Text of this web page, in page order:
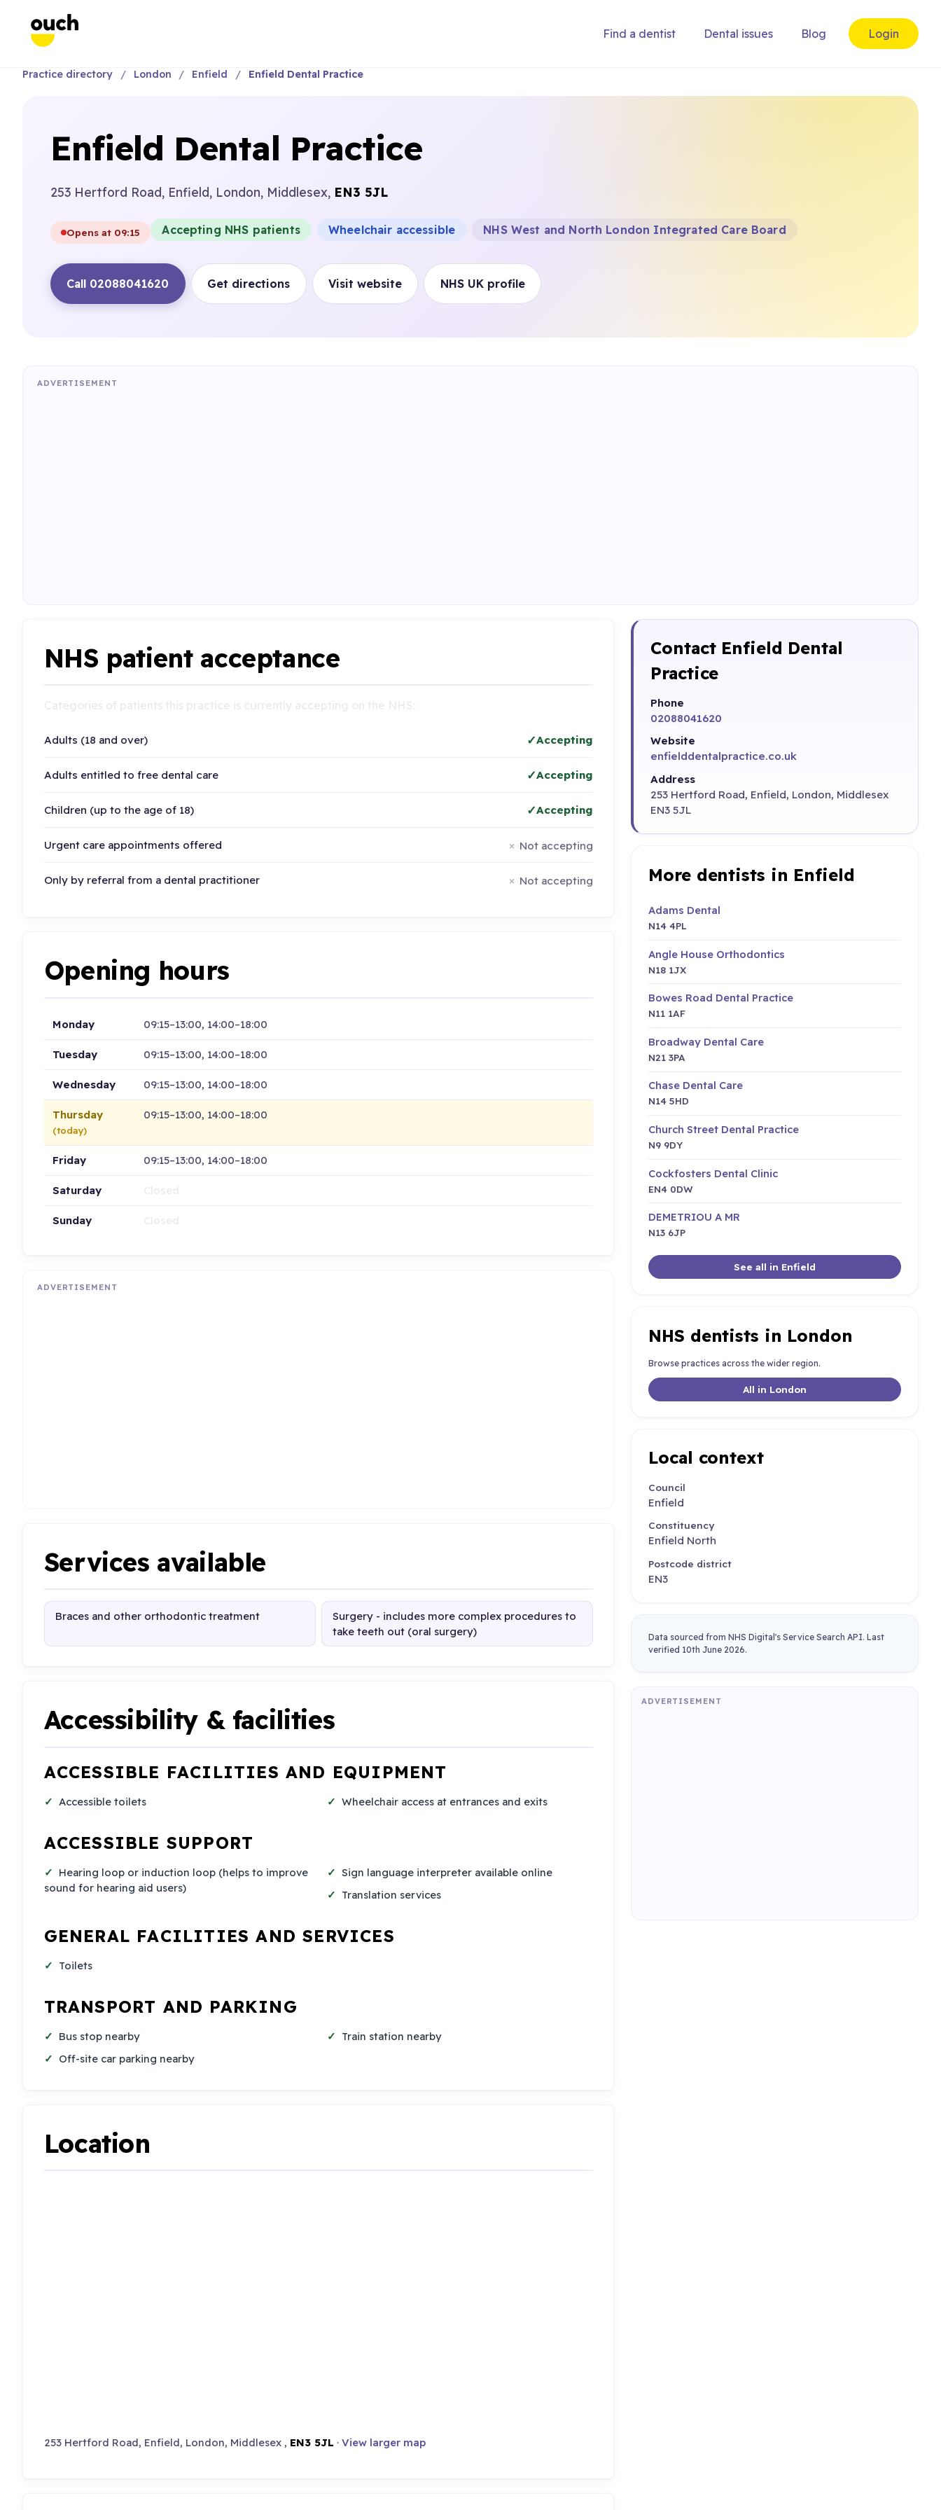
Find a dentist Dental issues Blog Login
Practice directory London Enfield Enfield Dental Practice
Enfield Dental Practice
253 Hertford Road, Enfield, London, Middlesex, EN3 5JL
Opens at 09:15 Accepting NHS patients Wheelchair accessible NHS West and North London Integrated Care Board
Call 02088041620 Get directions Visit website NHS UK profile
ADVERTISEMENT
NHS patient acceptance
Adults (18 and over) Accepting
Adults entitled to free dental care Accepting
Children (up to the age of 18) Accepting
Urgent care appointments offered Not accepting
Only by referral from a dental practitioner Not accepting
Opening hours
Monday 09:15–13:00, 14:00–18:00
Tuesday 09:15–13:00, 14:00–18:00
Wednesday 09:15–13:00, 14:00–18:00
Thursday
(today)
09:15–13:00, 14:00–18:00
Friday 09:15–13:00, 14:00–18:00
Saturday
Sunday
ADVERTISEMENT
Services available
Braces and other orthodontic treatment
Surgery - includes more complex procedures to
take teeth out (oral surgery)
Accessibility & facilities
ACCESSIBLE FACILITIES AND EQUIPMENT
Accessible toilets Wheelchair access at entrances and exits
ACCESSIBLE SUPPORT
Hearing loop or induction loop (helps to improve
sound for hearing aid users)
Sign language interpreter available online
Translation services
GENERAL FACILITIES AND SERVICES
Toilets
TRANSPORT AND PARKING
Bus stop nearby
Off-site car parking nearby
Train station nearby
Location
253 Hertford Road, Enfield, London, Middlesex , EN3 5JL · View larger map
Contact Enfield Dental
Practice
Phone
02088041620
Website
enfielddentalpractice.co.uk
Address
253 Hertford Road, Enfield, London, Middlesex
EN3 5JL
More dentists in Enfield
Adams Dental
N14 4PL
Angle House Orthodontics
N18 1JX
Bowes Road Dental Practice
N11 1AF
Broadway Dental Care
N21 3PA
Chase Dental Care
N14 5HD
Church Street Dental Practice
N9 9DY
Cockfosters Dental Clinic
EN4 0DW
DEMETRIOU A MR
N13 6JP
See all in Enfield
NHS dentists in London
Browse practices across the wider region.
All in London
Local context
Council
Enfield
Constituency
Enfield North
Postcode district
EN3
Data sourced from NHS Digital's Service Search API. Last
verified 10th June 2026.
ADVERTISEMENT